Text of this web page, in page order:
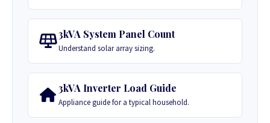
3kVA System Panel Count
Understand solar array sizing.
3kVA Inverter Load Guide
Appliance guide for a typical household.